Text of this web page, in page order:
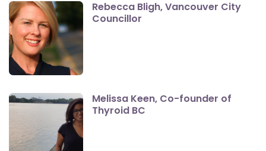
Rebecca Bligh, Vancouver City
Councillor
Melissa Keen, Co-founder of
Thyroid BC